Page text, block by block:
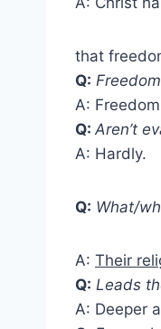
that
Q:
A:
Q: Aren’t
A: Hardly.
Q: What/
A: Their
Q: Leads
A: Deeper